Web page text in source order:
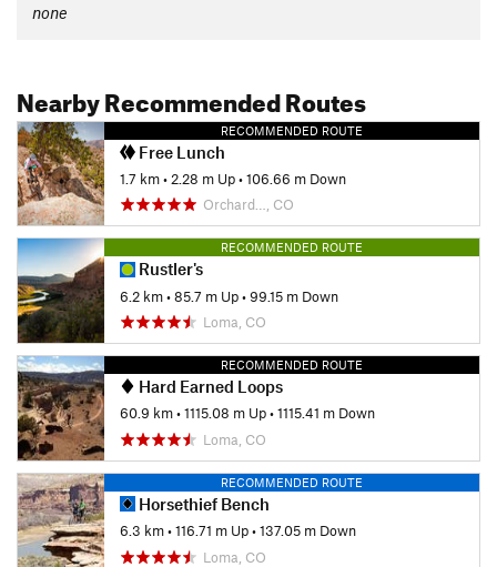
none
Nearby Recommended Routes
RECOMMENDED ROUTE
Free Lunch
1.7 km• 2.28 m Up•106.66 m Down
Orchard…, CO
RECOMMENDED ROUTE
Rustler's
6.2 km•85.7 m Up•99.15 m Down
Loma, CO
RECOMMENDED ROUTE
Hard Earned Loops
60.9 km•1115.08 m Up•1115.41 m Down
Loma, CO
RECOMMENDED ROUTE
Horsethief Bench
6.3 km•116.71 m Up•137.05 m Down
Loma, CO